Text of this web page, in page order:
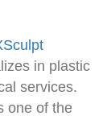
in plastic
services.
one of the